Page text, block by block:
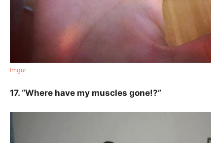
Imgur
17. “Where have my muscles gone!?”